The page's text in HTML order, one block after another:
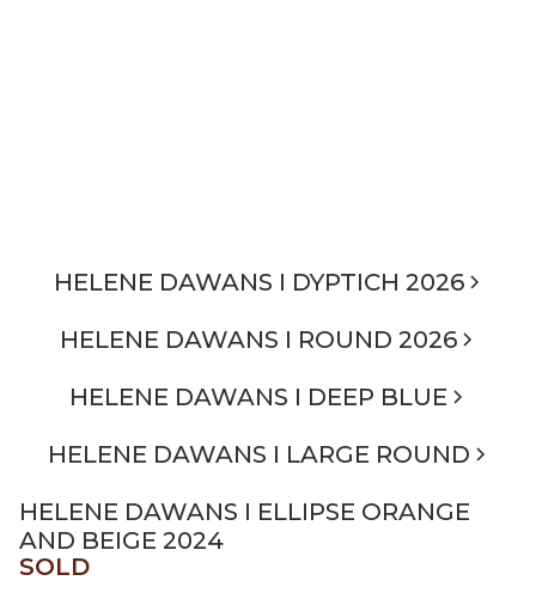
HELENE DAWANS I DYPTICH 2026
HELENE DAWANS I ROUND 2026
HELENE DAWANS I DEEP BLUE
HELENE DAWANS I LARGE ROUND
HELENE DAWANS I ELLIPSE ORANGE
AND BEIGE 2024
SOLD